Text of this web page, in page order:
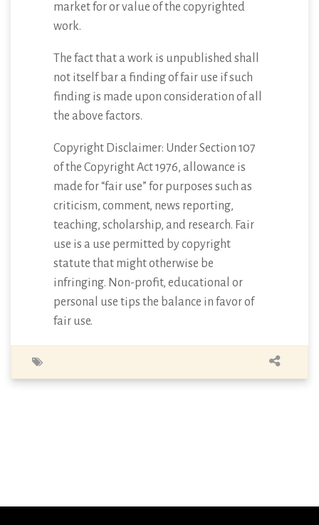
market for or value of the copyrighted
work.
The fact that a work is unpublished shall
not itself bar a finding of fair use if such
finding is made upon consideration of all
the above factors.
Copyright Disclaimer: Under Section 107
of the Copyright Act 1976, allowance is
made for “fair use” for purposes such as
criticism, comment, news reporting,
teaching, scholarship, and research. Fair
use is a use permitted by copyright
statute that might otherwise be
infringing. Non-profit, educational or
personal use tips the balance in favor of
fair use.